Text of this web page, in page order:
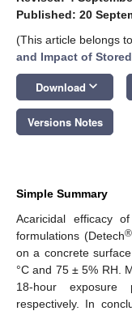
Published: 20
(This article belongs
and Impact of
Download keyboard_arrow_down
Versions Notes
Simple Summary
Acaricidal efficacy
formulations (Detech®
on a concrete
°C and 75 ± 5% RH.
18-hour exposure
respectively. In